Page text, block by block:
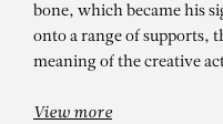
bone, which became his
onto a range of supports,
meaning of the creative
View more